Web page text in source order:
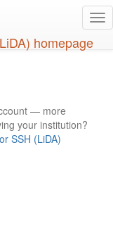
— more
your institution?
SSH (LiDA)